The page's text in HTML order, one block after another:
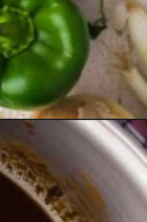
https://thecaglediaries.com/recipes/dinner-recipes/louisiana-seafood-gumbo-recipe/